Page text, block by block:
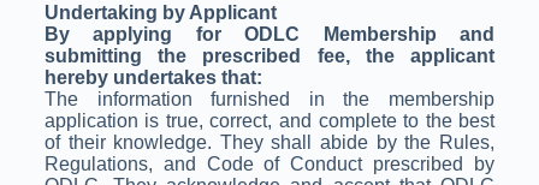
Undertaking by Applicant
By applying for ODLC Membership and
submitting the prescribed fee, the applicant
hereby undertakes that:
The information furnished in the membership
application is true, correct, and complete to the best
of their knowledge. They shall abide by the Rules,
Regulations, and Code of Conduct prescribed by